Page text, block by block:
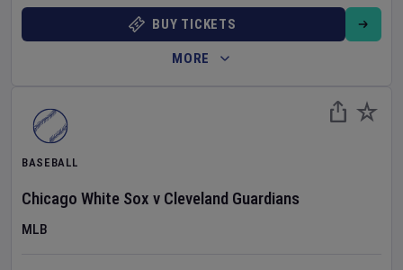
BUY TICKETS
MORE
BASEBALL
Chicago White Sox v Cleveland Guardians
MLB